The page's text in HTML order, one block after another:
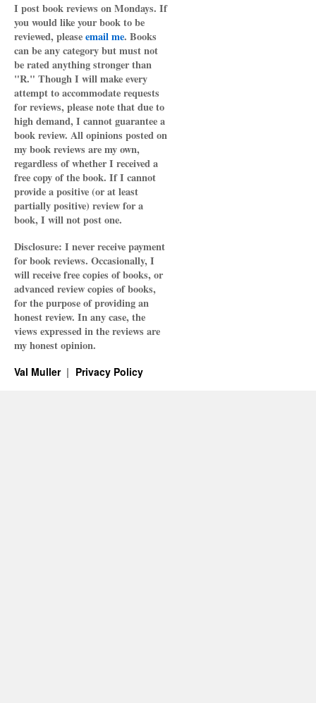
I post book reviews on Mondays. If
you would like your book to be
reviewed, pleaseemail me. Books
can be any category but must not
be rated anything stronger than
"R." Though I will make every
attempt to accommodate requests
for reviews, please note that due to
high demand, I cannot guarantee a
book review. All opinions posted on
my book reviews are my own,
regardless of whether I received a
free copy of the book. If I cannot
provide a positive (or at least
partially positive) review for a
book, I will not post one.
Disclosure: I never receive payment
for book reviews. Occasionally, I
will receive free copies of books, or
advanced review copies of books,
for the purpose of providing an
honest review. In any case, the
views expressed in the reviews are
my honest opinion.
Val Muller Privacy Policy